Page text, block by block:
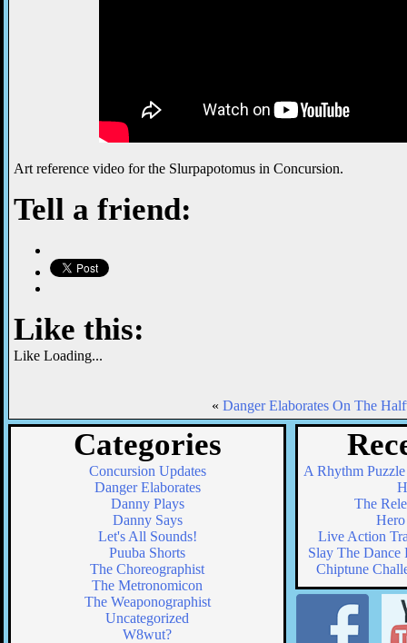
Art reference video for the Slurpapotomus in Concursion.
Tell a friend:
Like this:
Like Loading...
« Danger Elaborates On The
Categories
Concursion Updates
Danger Elaborates
Danny Plays
Danny Says
Let's All Sounds!
Puuba Shorts
The Choreographist
The Metronomicon
The Weaponographist
Uncategorized
W8wut?
A Rhythm
The
Live Action
Slay The
Chiptune